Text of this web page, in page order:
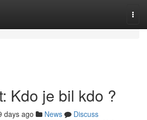
Kdo je bil kdo ?
days ago News
Discuss